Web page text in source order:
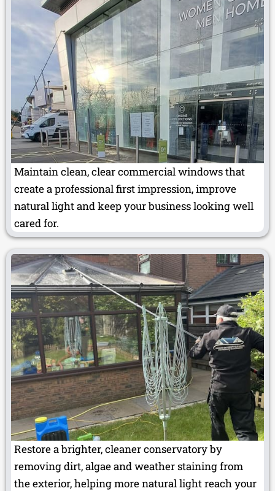
Maintain clean, clear commercial windows that
create a professional first impression, improve
natural light and keep your business looking well
cared for.
Restore a brighter, cleaner conservatory by
removing dirt, algae and weather staining from
the exterior, helping more natural light reach your